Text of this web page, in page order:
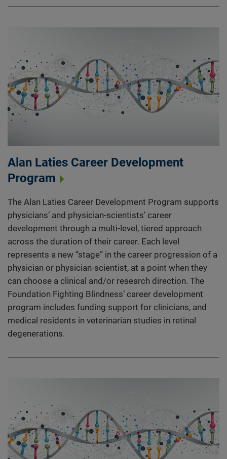
Alan Laties Career Development
Program
The Alan Laties Career Development Program supports
physicians’ and physician-scientists’ career
development through a multi-level, tiered approach
across the duration of their career. Each level
represents a new “stage” in the career progression of a
physician or physician-scientist, at a point when they
can choose a clinical and/or research direction. The
Foundation Fighting Blindness’ career development
program includes funding support for clinicians, and
medical residents in veterinarian studies in retinal
degenerations.